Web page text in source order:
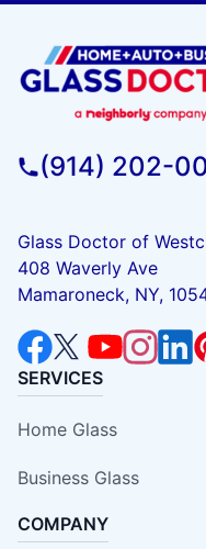
(914) 202-
Glass Doctor of
408 Waverly Ave
Mamaroneck, NY,
SERVICES
Home Glass
Business Glass
COMPANY